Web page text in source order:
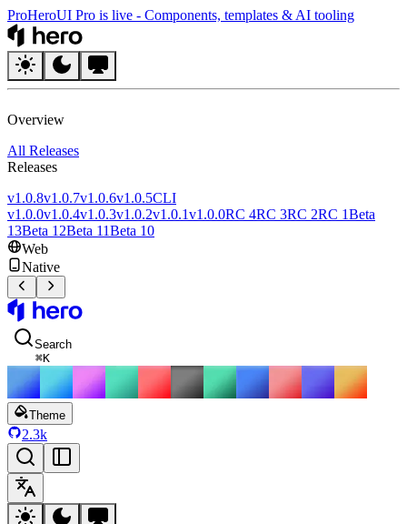
ProHeroUI Pro is live - Components, templates & AI tooling
Overview
All Releases
Releases
v1.0.8v1.0.7v1.0.6v1.0.5CLI
v1.0.0v1.0.4v1.0.3v1.0.2v1.0.1v1.0.0RC 4RC 3RC 2RC 1Beta
13Beta 12Beta 11Beta 10
Web
Native
Search
⌘K
Theme
2.3k